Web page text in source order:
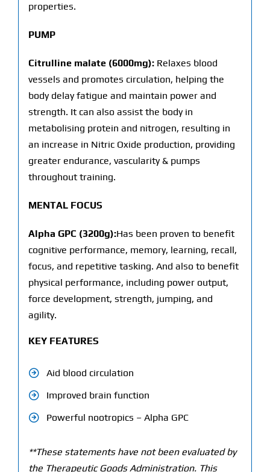
properties.
PUMP
Citrulline malate (6000mg): Relaxes blood
vessels and promotes circulation, helping the
body delay fatigue and maintain power and
strength. It can also assist the body in
metabolising protein and nitrogen, resulting in
an increase in Nitric Oxide production, providing
greater endurance, vascularity & pumps
throughout training.
MENTAL FOCUS
Alpha GPC (3200g):Has been proven to benefit
cognitive performance, memory, learning, recall,
focus, and repetitive tasking. And also to benefit
physical performance, including power output,
force development, strength, jumping, and
agility.
KEY FEATURES
Aid blood circulation
Improved brain function
Powerful nootropics – Alpha GPC
**These statements have not been evaluated by
the Therapeutic Goods Administration. This